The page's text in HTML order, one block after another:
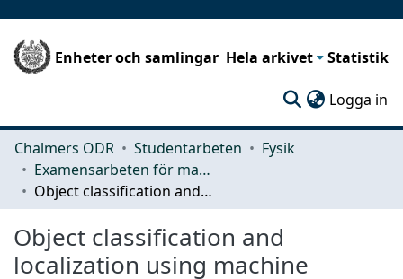
Enheter och samlingar Hela arkivet Statistik
Logga in
Chalmers ODR Studentarbeten
Fysik
Examensarbeten för masterexamen
Object classification and localization using machine learning techniques
Object classification and
localization using machine